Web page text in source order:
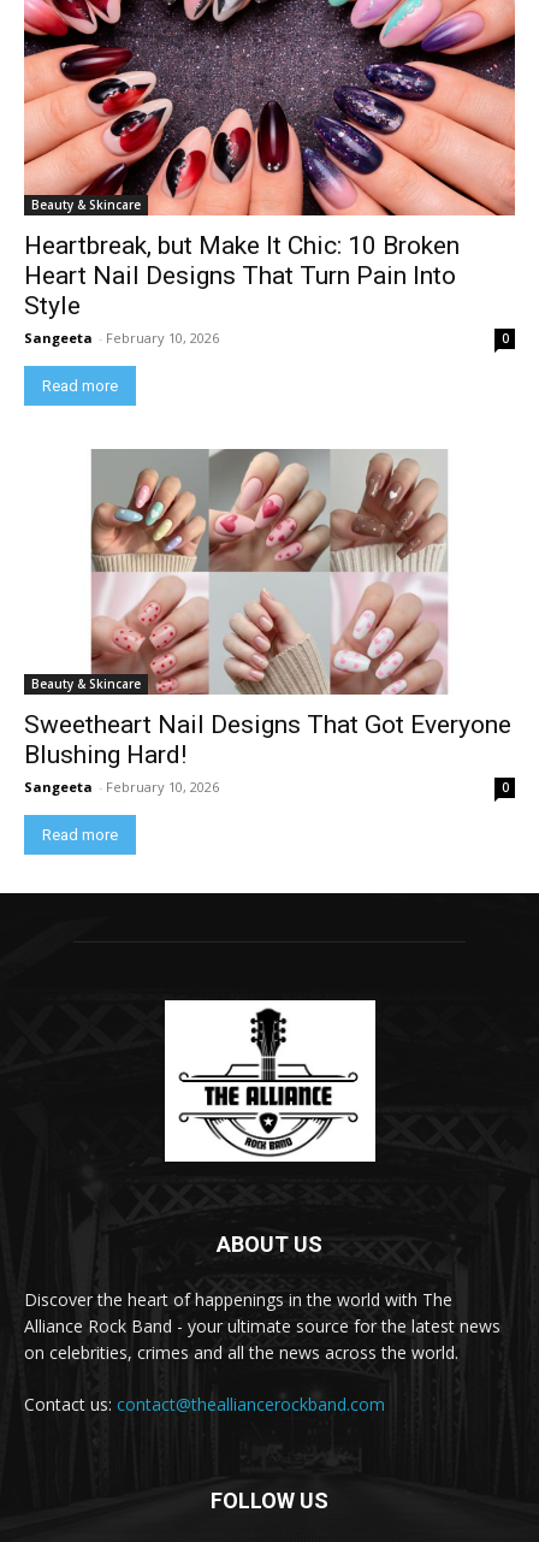
Beauty & Skincare
Heartbreak, but Make It Chic: 10 Broken
Heart Nail Designs That Turn Pain Into
Style
Sangeeta - February 10, 2026 0
Read more
Beauty & Skincare
Sweetheart Nail Designs That Got Everyone
Blushing Hard!
Sangeeta - February 10, 2026 0
Read more
ABOUT US
Discover the heart of happenings in the world with The
Alliance Rock Band - your ultimate source for the latest news
on celebrities, crimes and all the news across the world.
Contact us: contact@thealliancerockband.com
FOLLOW US